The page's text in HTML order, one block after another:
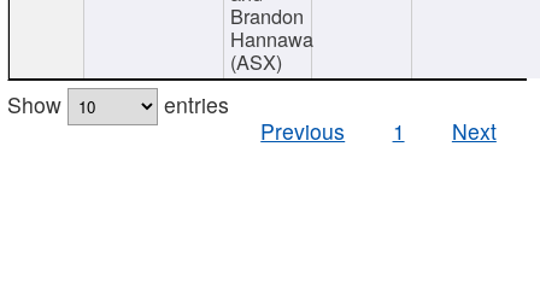
Brandon
Hannawa
(ASX)
Show
entries
Previous
1 Next